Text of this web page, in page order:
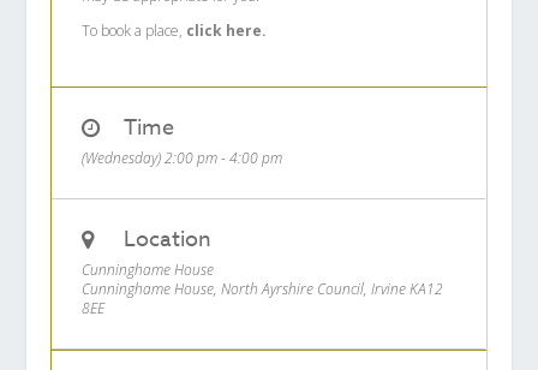
To book a place, click here.
Time
(Wednesday) 2:00 pm - 4:00 pm
Location
Cunninghame House
Cunninghame House, North Ayrshire Council, Irvine KA12
8EE